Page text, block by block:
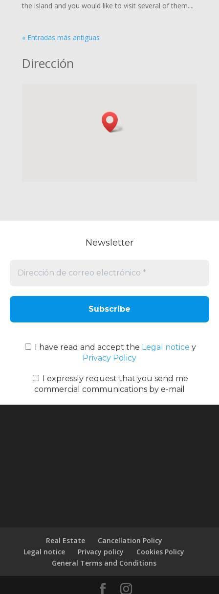
the island and you would like to visit several of them....
« Entradas más antiguas
Dirección
Newsletter
de
I have read and accept the Legal notice y
Privacy Policy
I expressly request that you send me
commercial communications by e-mail
Real Estate
Cancellation Policy
Legal notice
Privacy policy
Cookies Policy
General Terms and Conditions